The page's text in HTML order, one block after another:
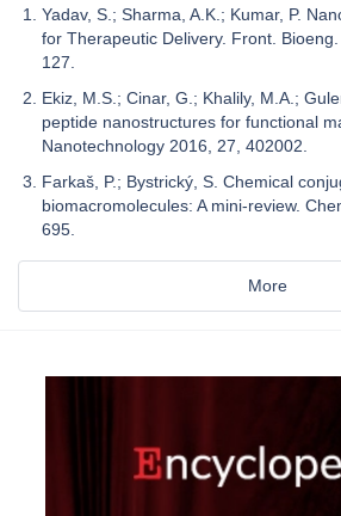
Yadav, S.; Sharma, A.K.; Kumar, P.
for Therapeutic Delivery. Front.
127.
Ekiz, M.S.; Cinar, G.; Khalily, M.A.;
peptide nanostructures for functional
Nanotechnology 2016, 27, 402002.
Farkaš, P.; Bystrický, S. Chemical
biomacromolecules: A mini-review.
695.
More